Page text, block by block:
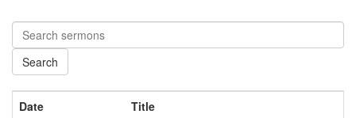
Date
Title